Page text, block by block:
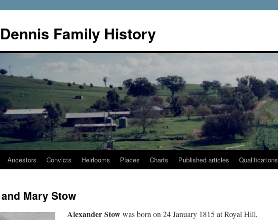
Family History
Ancestors Convicts Heirlooms Places Charts Published articles Qualifications
Mary Stow
Alexander Stowwas born on 24 January 1815 at Royal Hill,